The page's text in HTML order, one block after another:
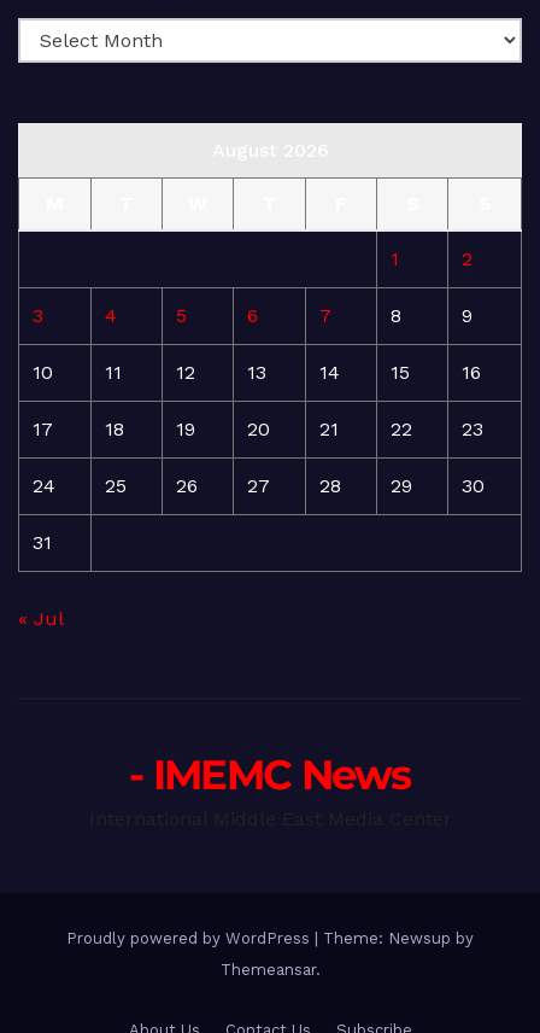
1 2
3 4 5 6 7 8 9
10 11 12 13 14 15 16
17 18 19 20 21 22 23
24 25 26 27 28 29 30
31
« Jul
- IMEMC News
Proudly powered by WordPress
Theme: Newsup by
Themeansar.